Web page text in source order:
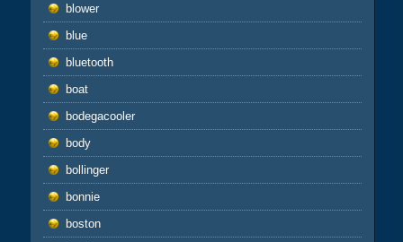
blower
blue
bluetooth
boat
bodegacooler
body
bollinger
bonnie
boston